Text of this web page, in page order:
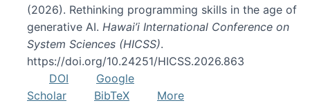
(2026). Rethinking programming skills in the age of
generative AI. Hawai’i International Conference on
System Sciences (HICSS).
https://doi.org/10.24251/HICSS.2026.863
DOI
Google
Scholar
BibTeX
More